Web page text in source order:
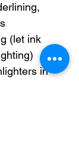
(let ink
in